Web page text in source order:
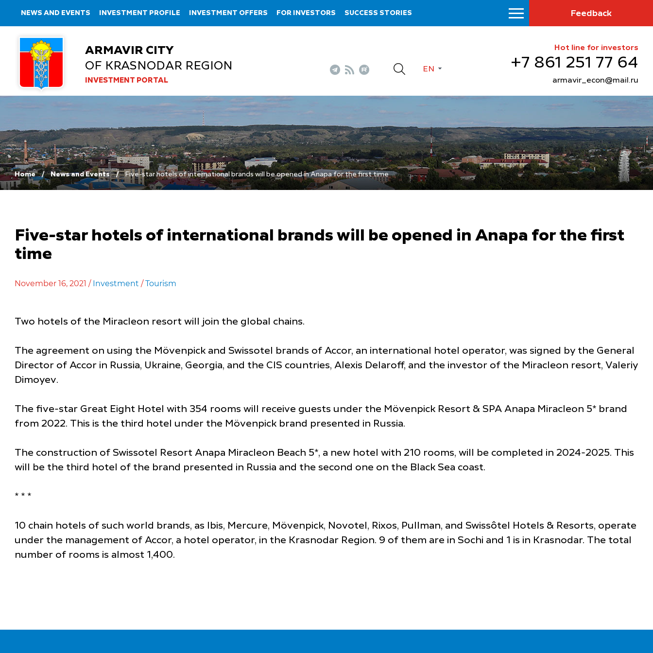
NEWS AND EVENTS INVESTMENT PROFILE INVESTMENT OFFERS FOR INVESTORS SUCCESS STORIES Feedback
ARMAVIR CITY
OF KRASNODAR REGION
INVESTMENT PORTAL
EN
Hot line for investors
+7 861 251 77 64
armavir_econ@mail.ru
Home News and Events Five-star hotels of international brands will be opened in Anapa for the first time
Five-star hotels of international brands will be opened in Anapa for the first
time
November 16, 2021 / Investment / Tourism
Two hotels of the Miracleon resort will join the global chains.
The agreement on using the Mövenpick and Swissotel brands of Accor, an international hotel operator, was signed by the General
Director of Accor in Russia, Ukraine, Georgia, and the CIS countries, Alexis Delaroff, and the investor of the Miracleon resort, Valeriy
Dimoyev.
The five-star Great Eight Hotel with 354 rooms will receive guests under the Mövenpick Resort & SPA Anapa Miracleon 5* brand
from 2022. This is the third hotel under the Mövenpick brand presented in Russia.
The construction of Swissotel Resort Anapa Miracleon Beach 5*, a new hotel with 210 rooms, will be completed in 2024-2025. This
will be the third hotel of the brand presented in Russia and the second one on the Black Sea coast.
* * *
10 chain hotels of such world brands, as Ibis, Mercure, Mövenpick, Novotel, Rixos, Pullman, and Swissôtel Hotels & Resorts, operate
under the management of Accor, a hotel operator, in the Krasnodar Region. 9 of them are in Sochi and 1 is in Krasnodar. The total
number of rooms is almost 1,400.